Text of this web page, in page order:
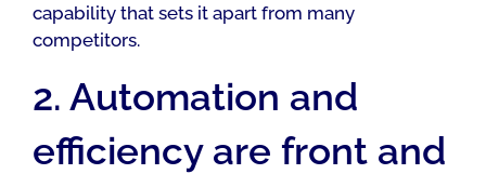
capability that sets it apart from many
competitors.
2. Automation and
efficiency are front and